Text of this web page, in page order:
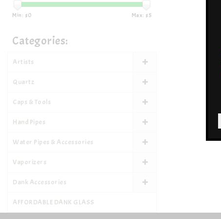
Min: $0 Max: $5
Categories:
Artists
Quartz
Caps & Tools
Hand Pipes
Water Pipes & Accessories
Vaporizers
Dank Accessories
AFFORDABLE DANK GLASS